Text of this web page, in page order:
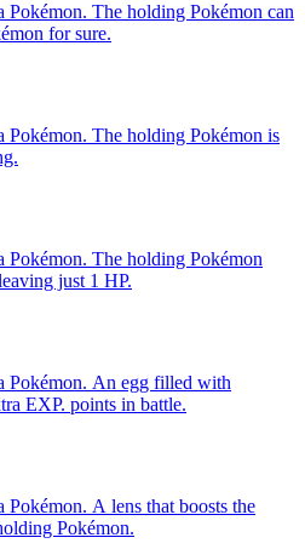
Pokémon. The holding Pokémon can
for sure.
Pokémon. The holding Pokémon is
Pokémon. The holding Pokémon
just 1 HP.
Pokémon. An egg filled with
EXP. points in battle.
Pokémon. A lens that boosts the
Pokémon.